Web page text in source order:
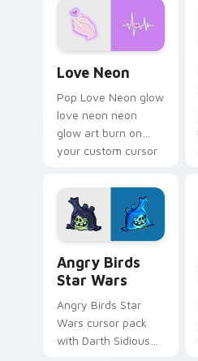
Love Neon
Pop Love Neon glow
love neon neon
glow art burn on
your custom cursor
fluorescent neon
desktop flair.
Angry Birds
Star Wars
Angry Birds Star
Wars cursor pack
with Darth Sidious